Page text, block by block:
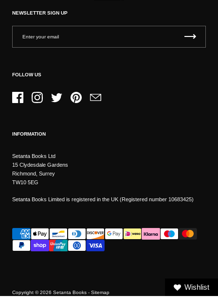
NEWSLETTER SIGN UP
FOLLOW US
FacebookInstagramTwitter PinterestEmail
INFORMATION
Setanta Books Ltd
15 Clydesdale Gardens
Richmond, Surrey
TW10 5EG
Setanta Books Limited is registered in the UK (Registered number 10683425)
Copyright © 2026 Setanta Books - Sitemap
Wishlist